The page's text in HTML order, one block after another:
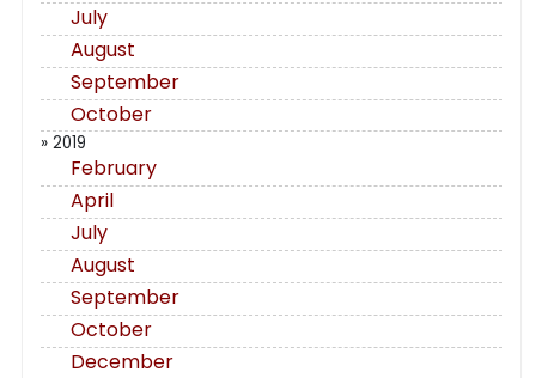
July
August
September
October
» 2019
February
April
July
August
September
October
December